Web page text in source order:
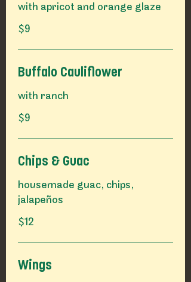
$9
Buffalo Cauliflower
with ranch
$9
Chips & Guac
housemade guac, chips,
$12
Wings